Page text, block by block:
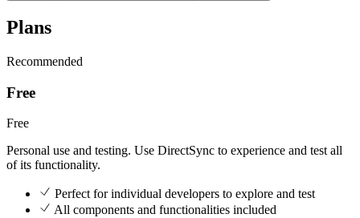
Plans
Recommended
Free
Free
Personal use and testing. Use DirectSync to experience and test all
of its functionality.
Perfect for individual developers to explore and test
All components and functionalities included